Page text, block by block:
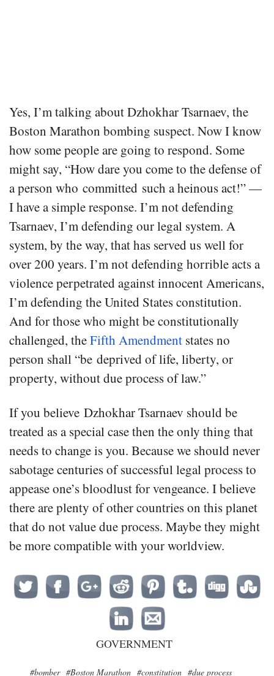
Yes, I’m talking about Dzhokhar Tsarnaev, the
Boston Marathon bombing suspect. Now I know
how some people are going to respond. Some
might say, “How dare you come to the defense of
a person who committed such a heinous act!” —
I have a simple response. I’m not defending
Tsarnaev, I’m defending our legal system. A
system, by the way, that has served us well for
over 200 years. I’m not defending horrible acts a
violence perpetrated against innocent Americans,
I’m defending the United States constitution.
And for those who might be constitutionally
challenged, theFifth Amendment states no
person shall “be deprived of life, liberty, or
property, without due process of law.”
If you believe Dzhokhar Tsarnaev should be
treated as a special case then the only thing that
needs to change is you. Because we should never
sabotage centuries of successful legal process to
appease one’s bloodlust for vengeance. I believe
there are plenty of other countries on this planet
that do not value due process. Maybe they might
be more compatible with your worldview.
GOVERNMENT
#bomber #Boston Marathon #constitution #due process